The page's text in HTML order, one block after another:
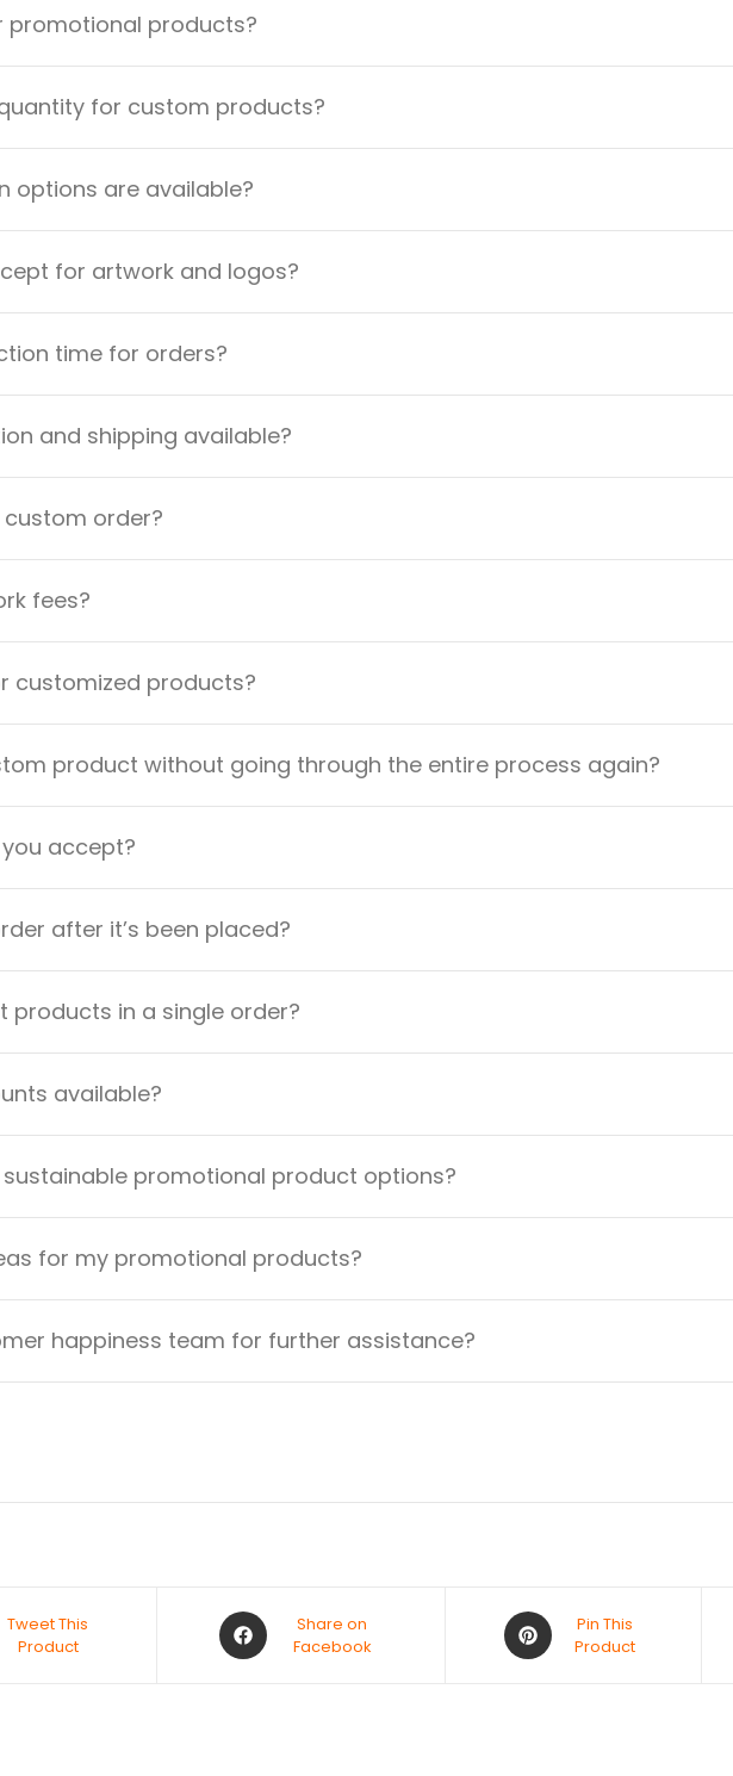
promotional products?
for custom products?
options are available?
for artwork and logos?
time for orders?
and shipping available?
order?
fees?
customized products?
product without going through the entire process again?
accept?
after it’s been placed?
products in a single order?
available?
promotional product options?
for my promotional products?
happiness team for further assistance?
Tweet This
Product
Share on
Facebook
Pin This
Product